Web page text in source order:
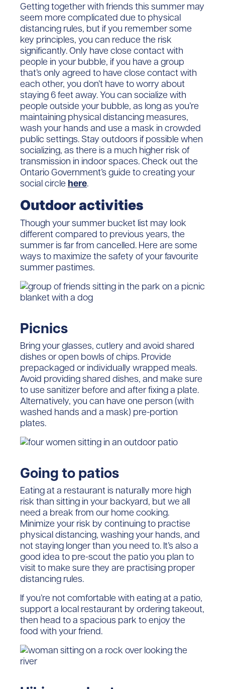
Getting together with friends this summer may
seem more complicated due to physical
distancing rules, but if you remember some
key principles, you can reduce the risk
significantly. Only have close contact with
people in your bubble, if you have a group
that’s only agreed to have close contact with
each other, you don’t have to worry about
staying 6 feet away. You can socialize with
people outside your bubble, as long as you’re
maintaining physical distancing measures,
wash your hands and use a mask in crowded
public settings. Stay outdoors if possible when
socializing, as there is a much higher risk of
transmission in indoor spaces. Check out the
Ontario Government’s guide to creating your
social circle here.
Outdoor activities
Though your summer bucket list may look
different compared to previous years, the
summer is far from cancelled. Here are some
ways to maximize the safety of your favourite
summer pastimes.
Picnics
Bring your glasses, cutlery and avoid shared
dishes or open bowls of chips. Provide
prepackaged or individually wrapped meals.
Avoid providing shared dishes, and make sure
to use sanitizer before and after fixing a plate.
Alternatively, you can have one person (with
washed hands and a mask) pre-portion
plates.
Going to patios
Eating at a restaurant is naturally more high
risk than sitting in your backyard, but we all
need a break from our home cooking.
Minimize your risk by continuing to practise
physical distancing, washing your hands, and
not staying longer than you need to. It’s also a
good idea to pre-scout the patio you plan to
visit to make sure they are practising proper
distancing rules.
If you’re not comfortable with eating at a patio,
support a local restaurant by ordering takeout,
then head to a spacious park to enjoy the
food with your friend.